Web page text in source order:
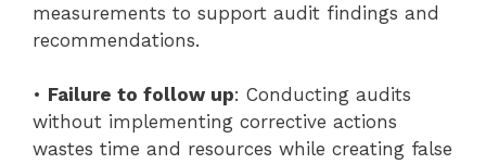
measurements to support audit findings and
recommendations.
• Failure to follow up: Conducting audits
without implementing corrective actions
wastes time and resources while creating false